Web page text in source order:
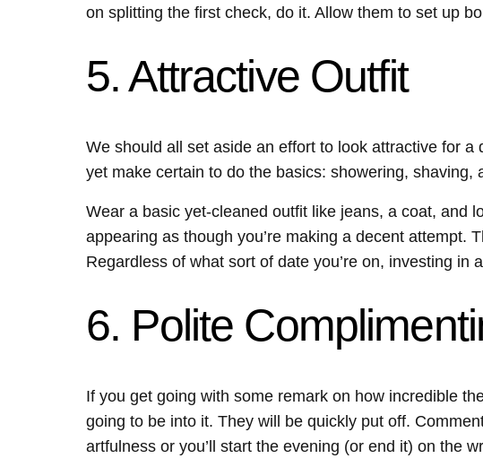
on splitting the first check, do it. Allow them to set up
5. Attractive Outfit
We should all set aside an effort to look attractive for a
yet make certain to do the basics: showering, shaving,
Wear a basic yet-cleaned outfit like jeans, a coat, and
appearing as though you’re making a decent attempt.
Regardless of what sort of date you’re on, investing in
6. Polite
If you get going with some remark on how incredible
going to be into it. They will be quickly put off.
artfulness or you’ll start the evening (or end it) on the